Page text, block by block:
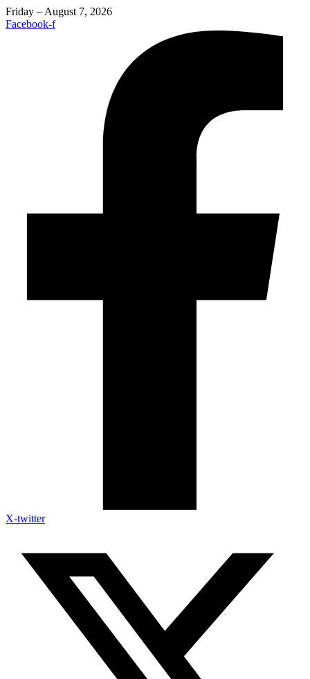
Friday – August 7, 2026
Facebook-f
X-twitter